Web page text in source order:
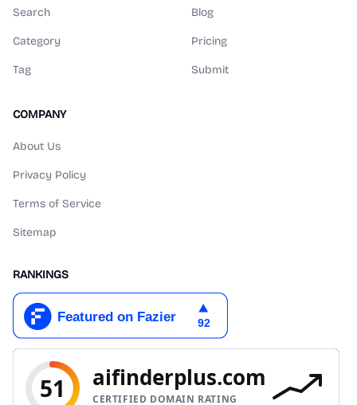
Search
Category
Tag
Blog
Pricing
Submit
COMPANY
About Us
Privacy Policy
Terms of Service
Sitemap
RANKINGS